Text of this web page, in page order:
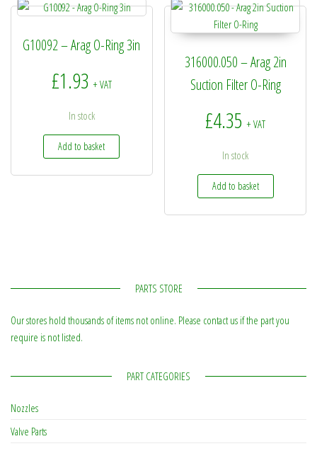
G10092 – Arag O-Ring 3in
£1.93 + VAT
In stock
Add to basket
316000.050 – Arag 2in
Suction Filter O-Ring
£4.35 + VAT
In stock
Add to basket
PARTS STORE
Our stores hold thousands of items not online. Please contact us if the part you
require is not listed.
PART CATEGORIES
Nozzles
Valve Parts